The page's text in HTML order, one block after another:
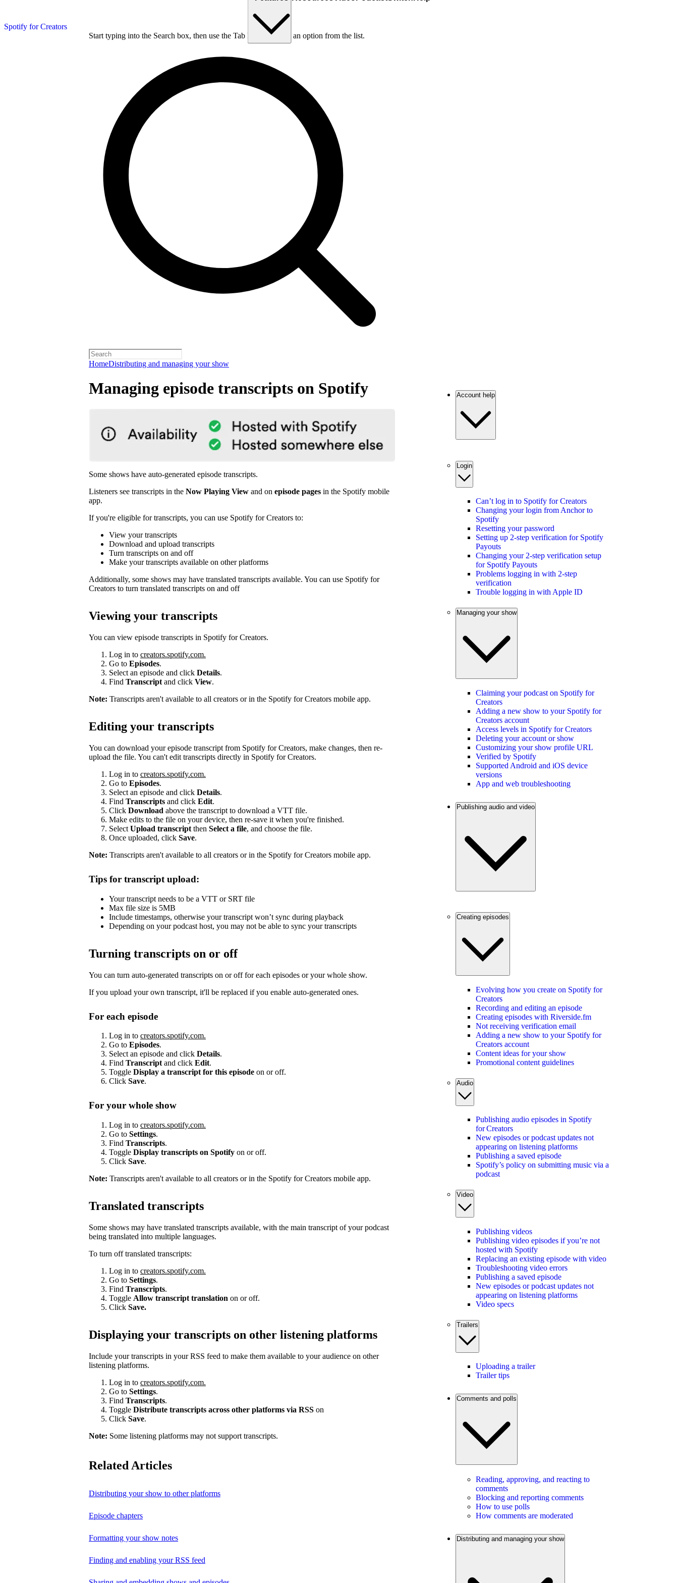
Spotify for Creators
Start typing into the Search box, then use the Tab key to choose an option from the list.
HomeDistributing and managing your show
Managing episode transcripts on Spotify
Some shows have auto-generated episode transcripts.
Listeners see transcripts in the Now Playing View and on episode pages in the Spotify mobile
app.
If you're eligible for transcripts, you can use Spotify for Creators to:
View your transcripts
Download and upload transcripts
Turn transcripts on and off
Make your transcripts available on other platforms
Additionally, some shows may have translated transcripts available. You can use Spotify for
Creators to turn translated transcripts on and off
Viewing your transcripts
You can view episode transcripts in Spotify for Creators.
Log in to creators.spotify.com.
Go to Episodes.
Select an episode and click Details.
Find Transcript and click View.
Note: Transcripts aren't available to all creators or in the Spotify for Creators mobile app.
Editing your transcripts
You can download your episode transcript from Spotify for Creators, make changes, then re-
upload the file. You can't edit transcripts directly in Spotify for Creators.
Log in to creators.spotify.com.
Go to Episodes.
Select an episode and click Details.
Find Transcripts and click Edit.
Click Download above the transcript to download a VTT file.
Make edits to the file on your device, then re-save it when you're finished.
Select Upload transcript then Select a file, and choose the file.
Once uploaded, click Save.
Note: Transcripts aren't available to all creators or in the Spotify for Creators mobile app.
Tips for transcript upload:
Your transcript needs to be a VTT or SRT file
Max file size is 5MB
Include timestamps, otherwise your transcript won’t sync during playback
Depending on your podcast host, you may not be able to sync your transcripts
Turning transcripts on or off
You can turn auto-generated transcripts on or off for each episodes or your whole show.
If you upload your own transcript, it'll be replaced if you enable auto-generated ones.
For each episode
Log in to creators.spotify.com.
Go to Episodes.
Select an episode and click Details.
Find Transcript and click Edit.
Toggle Display a transcript for this episode on or off.
Click Save.
For your whole show
Log in to creators.spotify.com.
Go to Settings.
Find Transcripts.
Toggle Display transcripts on Spotify on or off.
Click Save.
Note: Transcripts aren't available to all creators or in the Spotify for Creators mobile app.
Translated transcripts
Some shows may have translated transcripts available, with the main transcript of your podcast
being translated into multiple languages.
To turn off translated transcripts:
Log in to creators.spotify.com.
Go to Settings.
Find Transcripts.
Toggle Allow transcript translation on or off.
Click Save.
Displaying your transcripts on other listening platforms
Include your transcripts in your RSS feed to make them available to your audience on other
listening platforms.
Log in to creators.spotify.com.
Go to Settings.
Find Transcripts.
Toggle Distribute transcripts across other platforms via RSS on
Click Save.
Note: Some listening platforms may not support transcripts.
Related Articles
Distributing your show to other platforms
Episode chapters
Formatting your show notes
Finding and enabling your RSS feed
Account help
Login
Can’t log in to Spotify for Creators
Changing your login from Anchor to
Spotify
Resetting your password
Setting up 2-step verification for Spotify
Payouts
Changing your 2-step verification setup
for Spotify Payouts
Problems logging in with 2-step
verification
Trouble logging in with Apple ID
Managing your show
Claiming your podcast on Spotify for
Creators
Adding a new show to your Spotify for
Creators account
Access levels in Spotify for Creators
Deleting your account or show
Customizing your show profile URL
Verified by Spotify
Supported Android and iOS device
versions
App and web troubleshooting
Publishing audio and video
Creating episodes
Evolving how you create on Spotify for
Creators
Recording and editing an episode
Creating episodes with Riverside.fm
Not receiving verification email
Adding a new show to your Spotify for
Creators account
Content ideas for your show
Promotional content guidelines
Audio
Publishing audio episodes in Spotify
for Creators
New episodes or podcast updates not
appearing on listening platforms
Publishing a saved episode
Spotify’s policy on submitting music via a
podcast
Video
Publishing videos
Publishing video episodes if you’re not
hosted with Spotify
Replacing an existing episode with video
Troubleshooting video errors
Publishing a saved episode
New episodes or podcast updates not
appearing on listening platforms
Video specs
Trailers
Uploading a trailer
Trailer tips
Comments and polls
Reading, approving, and reacting to
comments
Blocking and reporting comments
How to use polls
How comments are moderated
Distributing and managing your show